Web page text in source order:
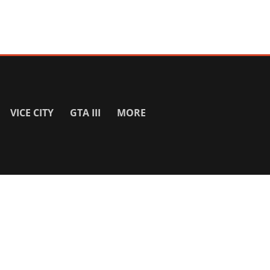
VICE CITY GTA III MORE